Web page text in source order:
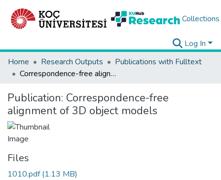
Collections
Log In
Home
Research Outputs
Publications with Fulltext
Correspondence-free alignment of 3D object models
Publication: Correspondence-free
alignment of 3D object models
Files
1010.pdf(1.13 MB)